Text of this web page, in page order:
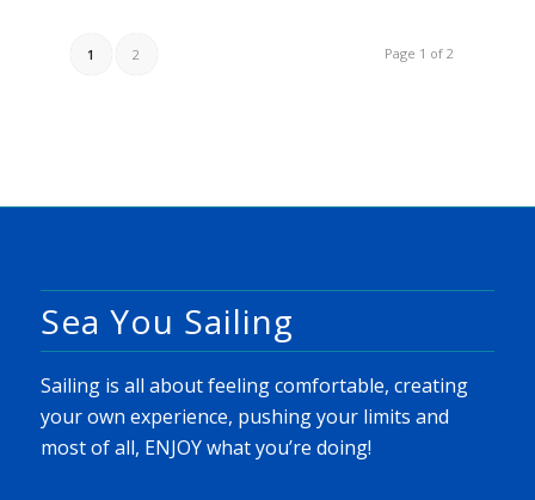
Page 1 of 2
1 2
Sea You Sailing
Sailing is all about feeling comfortable, creating
your own experience, pushing your limits and
most of all, ENJOY what you’re doing!